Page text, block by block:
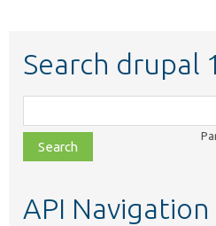
Search drupal
class,
file,
topic,
API Navigation